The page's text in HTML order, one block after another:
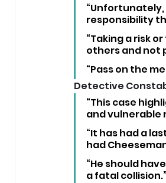
responsibility
“Taking a risk
others and not
“Pass on the
Detective
“This case
and vulnerable
“It has had a
had
“He should
a fatal collision.”